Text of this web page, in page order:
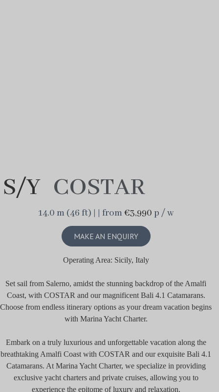
S/Y COSTAR
14.0 m (46 ft) | | from€3,990 p / w
MAKE AN ENQUIRY
Operating Area: Sicily, Italy
Set sail from Salerno, amidst the stunning backdrop of the Amalfi
Coast, with COSTAR and our magnificent Bali 4.1 Catamarans.
Choose from endless itinerary options as your dream vacation begins
with Marina Yacht Charter.
Embark on a truly luxurious and unforgettable vacation along the
breathtaking Amalfi Coast with COSTAR and our exquisite Bali 4.1
Catamarans. At Marina Yacht Charter, we specialize in providing
exclusive yacht charters and private cruises, allowing you to
experience the epitome of luxury and relaxation.